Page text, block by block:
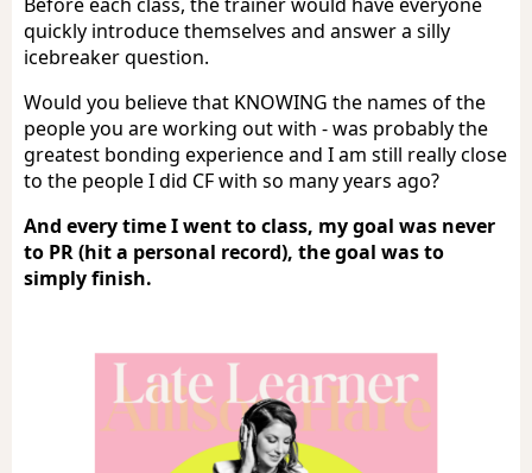
quickly introduce themselves and answer a silly
icebreaker question.
Would you believe that KNOWING the names of the
people you are working out with - was probably the
greatest bonding experience and I am still really close
to the people I did CF with so many years ago?
And every time I went to class, my goal was never
to PR (hit a personal record), the goal was to
simply finish.